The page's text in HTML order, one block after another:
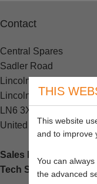
Contact
Central Spares
Sadler Road
Lincoln
Lincolnshire
LN6 3XJ
United Kingdom
Sales Enquiries:
Tech Support : +44
THIS
This website
and to improve
You can
the advanced